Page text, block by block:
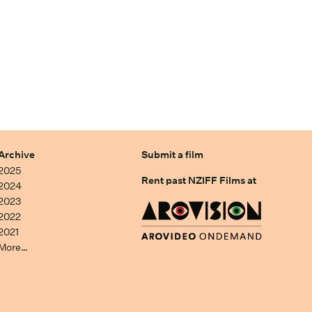
Submit a film
Rent past NZIFF Films at